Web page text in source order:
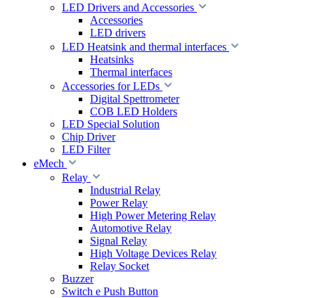
LED Drivers and Accessories
Accessories
LED drivers
LED Heatsink and thermal interfaces
Heatsinks
Thermal interfaces
Accessories for LEDs
Digital Spettrometer
COB LED Holders
LED Special Solution
Chip Driver
LED Filter
eMech
Relay
Industrial Relay
Power Relay
High Power Metering Relay
Automotive Relay
Signal Relay
High Voltage Devices Relay
Relay Socket
Buzzer
Switch e Push Button